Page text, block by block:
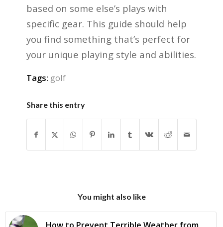
based on some else’s plays with
specific gear. This guide should help
you find something that’s perfect for
your unique playing style and abilities.
Tags: golf
Share this entry
You might also like